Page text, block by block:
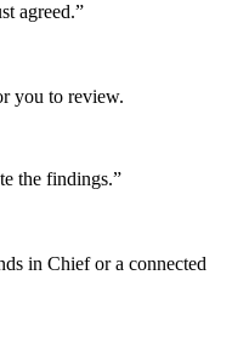
agreed.”
you to review.
the findings.”
in Chief or a connected